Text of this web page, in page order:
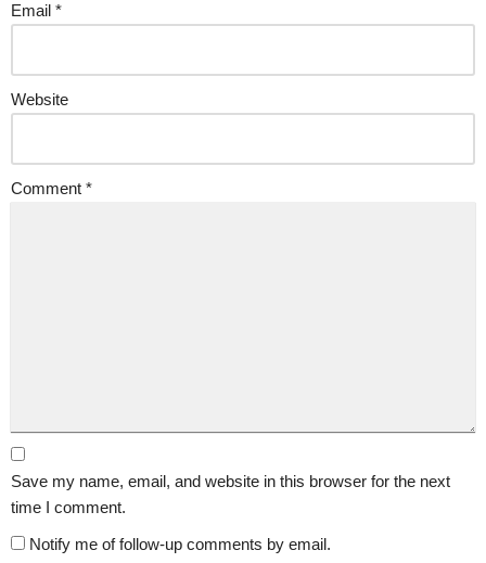
Email *
Website
Comment *
Save my name, email, and website in this browser for the next
time I comment.
Notify me of follow-up comments by email.